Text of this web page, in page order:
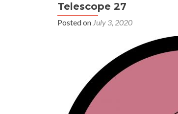
Telescope 27
Posted on July 3, 2020